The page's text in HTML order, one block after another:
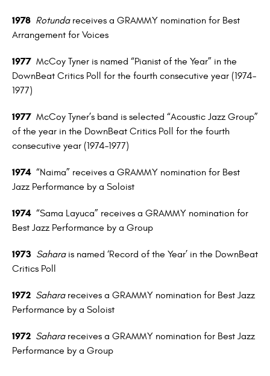
1978 Rotundareceives a GRAMMY nomination for Best
Arrangement for Voices
1977 McCoy Tyner is named “Pianist of the Year” in the
DownBeat Critics Poll for the fourth consecutive year (1974–
1977)
1977 McCoy Tyner’s band is selected “Acoustic Jazz Group”
of the year in the DownBeat Critics Poll for the fourth
consecutive year (1974–1977)
1974 “Naima” receives a GRAMMY nomination for Best
Jazz Performance by a Soloist
1974 “Sama Layuca” receives a GRAMMY nomination for
Best Jazz Performance by a Group
1973 Saharais named ‘Record of the Year’ in the DownBeat
Critics Poll
1972 Saharareceives a GRAMMY nomination for Best Jazz
Performance by a Soloist
1972 Saharareceives a GRAMMY nomination for Best Jazz
Performance by a Group